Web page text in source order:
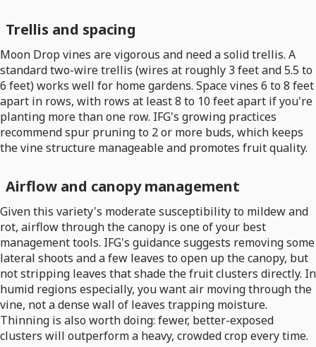
Trellis and spacing
Moon Drop vines are vigorous and need a solid trellis. A
standard two-wire trellis (wires at roughly 3 feet and 5.5 to
6 feet) works well for home gardens. Space vines 6 to 8 feet
apart in rows, with rows at least 8 to 10 feet apart if you're
planting more than one row. IFG's growing practices
recommend spur pruning to 2 or more buds, which keeps
the vine structure manageable and promotes fruit quality.
Airflow and canopy management
Given this variety's moderate susceptibility to mildew and
rot, airflow through the canopy is one of your best
management tools. IFG's guidance suggests removing some
lateral shoots and a few leaves to open up the canopy, but
not stripping leaves that shade the fruit clusters directly. In
humid regions especially, you want air moving through the
vine, not a dense wall of leaves trapping moisture.
Thinning is also worth doing: fewer, better-exposed
clusters will outperform a heavy, crowded crop every time.